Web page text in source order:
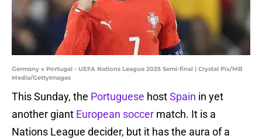
Germany v Portugal - UEFA Nations League 2025 Semi-final | Crystal Pix/MB
Media/GettyImages
This Sunday, the Portuguese hostSpain in yet
another giant European soccer match. It is a
Nations League decider, but it has the aura of a